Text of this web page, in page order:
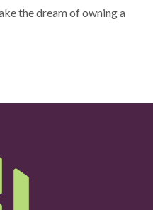
the dream of owning a